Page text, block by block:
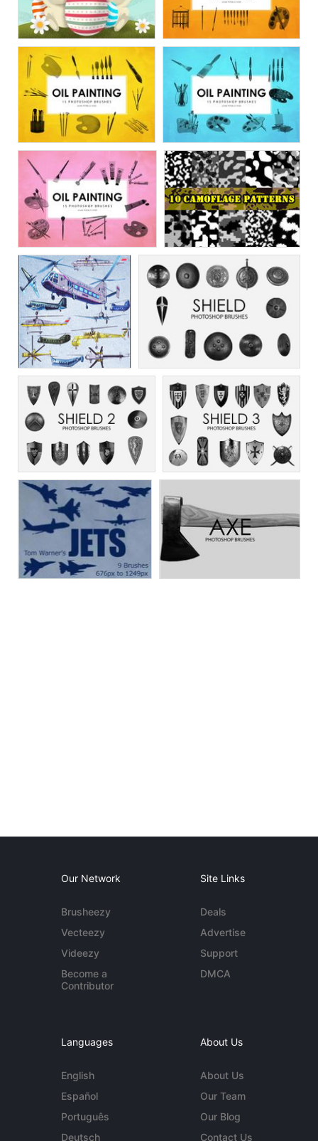
Our Network
Brusheezy
Vecteezy
Videezy
Become a
Contributor
Site Links
Deals
Advertise
Support
DMCA
Languages
English
Español
Português
Deutsch
About Us
About Us
Our Team
Our Blog
Contact Us